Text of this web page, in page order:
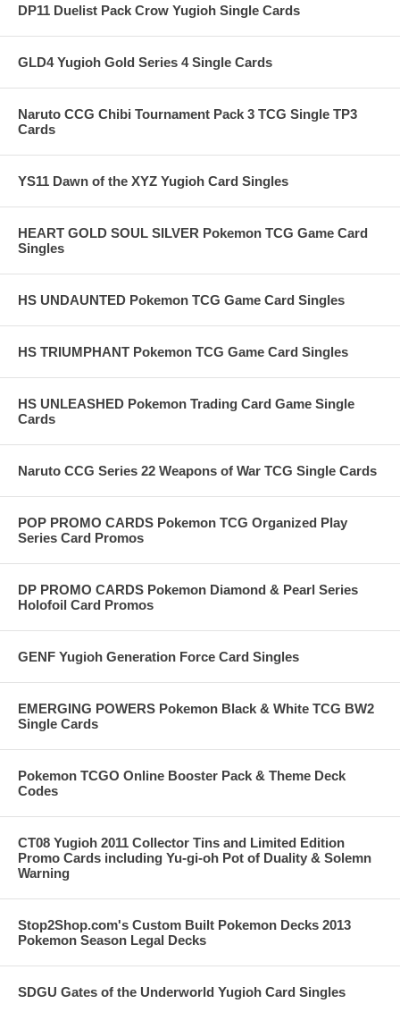
DP11 Duelist Pack Crow Yugioh Single Cards
GLD4 Yugioh Gold Series 4 Single Cards
Naruto CCG Chibi Tournament Pack 3 TCG Single TP3
Cards
YS11 Dawn of the XYZ Yugioh Card Singles
HEART GOLD SOUL SILVER Pokemon TCG Game Card
Singles
HS UNDAUNTED Pokemon TCG Game Card Singles
HS TRIUMPHANT Pokemon TCG Game Card Singles
HS UNLEASHED Pokemon Trading Card Game Single
Cards
Naruto CCG Series 22 Weapons of War TCG Single Cards
POP PROMO CARDS Pokemon TCG Organized Play
Series Card Promos
DP PROMO CARDS Pokemon Diamond & Pearl Series
Holofoil Card Promos
GENF Yugioh Generation Force Card Singles
EMERGING POWERS Pokemon Black & White TCG BW2
Single Cards
Pokemon TCGO Online Booster Pack & Theme Deck
Codes
CT08 Yugioh 2011 Collector Tins and Limited Edition
Promo Cards including Yu-gi-oh Pot of Duality & Solemn
Warning
Stop2Shop.com's Custom Built Pokemon Decks 2013
Pokemon Season Legal Decks
SDGU Gates of the Underworld Yugioh Card Singles